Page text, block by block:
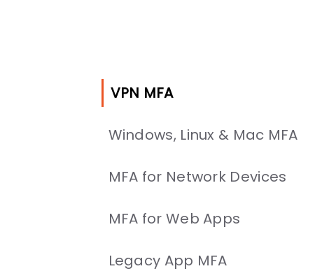
VPN MFA
Windows, Linux & Mac MFA
MFA for Network Devices
MFA for Web Apps
Legacy App MFA